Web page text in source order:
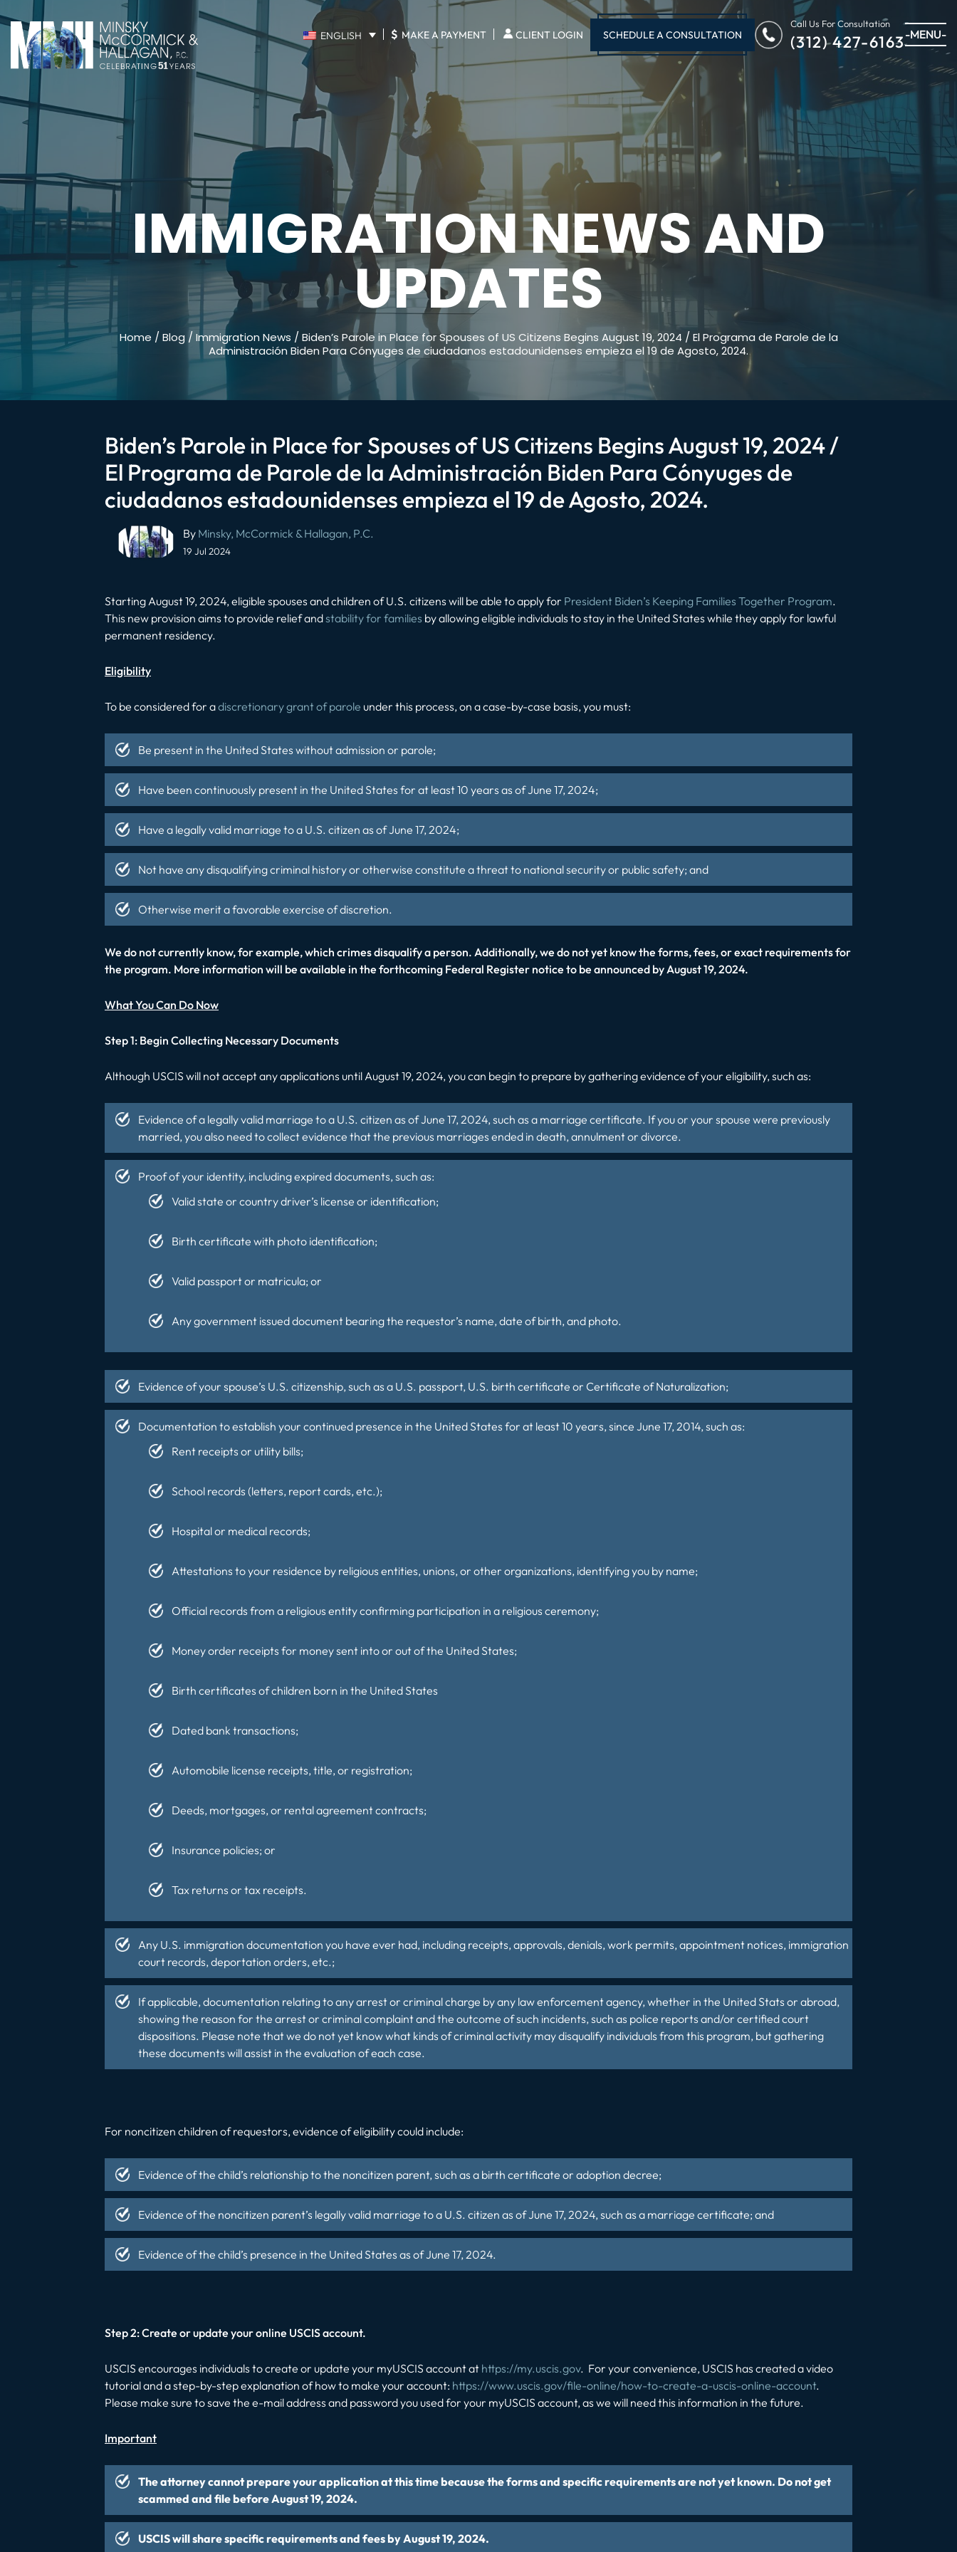
ENGLISH $ MAKE A PAYMENT CLIENT LOGIN SCHEDULE A CONSULTATION
Call Us For Consultation
(312) 427-6163-MENU-
IMMIGRATION NEWS AND
UPDATES
Home / Blog / Immigration News / Biden’s Parole in Place for Spouses of US Citizens Begins August 19, 2024 / El Programa de Parole de la
Administración Biden Para Cónyuges de ciudadanos estadounidenses empieza el 19 de Agosto, 2024.
Biden’s Parole in Place for Spouses of US Citizens Begins August 19, 2024 /
El Programa de Parole de la Administración Biden Para Cónyuges de
ciudadanos estadounidenses empieza el 19 de Agosto, 2024.
By Minsky, McCormick & Hallagan, P.C.
19 Jul 2024
Starting August 19, 2024, eligible spouses and children of U.S. citizens will be able to apply for President Biden’s Keeping Families Together Program.
This new provision aims to provide relief andstability for families by allowing eligible individuals to stay in the United States while they apply for lawful
permanent residency.
Eligibility
To be considered for adiscretionary grant of parole under this process, on a case-by-case basis, you must:
Be present in the United States without admission or parole;
Have been continuously present in the United States for at least 10 years as of June 17, 2024;
Have a legally valid marriage to a U.S. citizen as of June 17, 2024;
Not have any disqualifying criminal history or otherwise constitute a threat to national security or public safety; and
Otherwise merit a favorable exercise of discretion.
We do not currently know, for example, which crimes disqualify a person. Additionally, we do not yet know the forms, fees, or exact requirements for
the program. More information will be available in the forthcoming Federal Register notice to be announced by August 19, 2024.
What You Can Do Now
Step 1: Begin Collecting Necessary Documents
Although USCIS will not accept any applications until August 19, 2024, you can begin to prepare by gathering evidence of your eligibility, such as:
Evidence of a legally valid marriage to a U.S. citizen as of June 17, 2024, such as a marriage certificate. If you or your spouse were previously
married, you also need to collect evidence that the previous marriages ended in death, annulment or divorce.
Proof of your identity, including expired documents, such as:
Valid state or country driver’s license or identification;
Birth certificate with photo identification;
Valid passport or matricula; or
Any government issued document bearing the requestor’s name, date of birth, and photo.
Evidence of your spouse’s U.S. citizenship, such as a U.S. passport, U.S. birth certificate or Certificate ofNaturalization;
Documentation to establish your continued presence in the United States for at least 10 years, since June 17, 2014, such as:
Rent receipts or utility bills;
School records (letters, report cards, etc.);
Hospital or medical records;
Attestations to your residence by religious entities, unions, or other organizations, identifying you by name;
Official records from a religious entity confirming participation in a religious ceremony;
Money order receipts for money sent into or out of the United States;
Birth certificates of children born in the United States
Dated bank transactions;
Automobile license receipts, title, or registration;
Deeds, mortgages, or rental agreement contracts;
Insurance policies; or
Tax returns or tax receipts.
Any U.S. immigration documentation you have ever had, including receipts, approvals, denials, work permits, appointment notices, immigration
court records, deportation orders, etc.;
If applicable, documentation relating to any arrest or criminal charge by any law enforcement agency, whether in the United Stats or abroad,
showing the reason for the arrest or criminal complaint and the outcome of such incidents, such as police reports and/or certified court
dispositions. Please note that we do not yet know what kinds of criminal activity may disqualify individuals from this program, but gathering
these documents will assist in the evaluation of each case.
For noncitizen children of requestors, evidence of eligibility could include:
Evidence of the child’s relationship to the noncitizen parent, such as a birth certificate or adoption decree;
Evidence of the noncitizen parent’s legally valid marriage to a U.S. citizen as of June 17, 2024, such as a marriage certificate; and
Evidence of the child’s presence in the United States as of June 17, 2024.
Step 2: Create or update your online USCIS account.
USCIS encourages individuals to create or update your myUSCIS account at https://my.uscis.gov. For your convenience, USCIS has created a video
tutorial and a step-by-step explanation of how to make your account: https://www.uscis.gov/file-online/how-to-create-a-uscis-online-account.
Please make sure to save the e-mail address and password you used for your myUSCIS account, as we will need this information in the future.
Important
The attorney cannot prepare your application at this time because the forms and specific requirements are not yet known. Do not get
scammed and file before August 19, 2024.
USCIS will share specific requirements and fees by August 19, 2024.
Post
navigation